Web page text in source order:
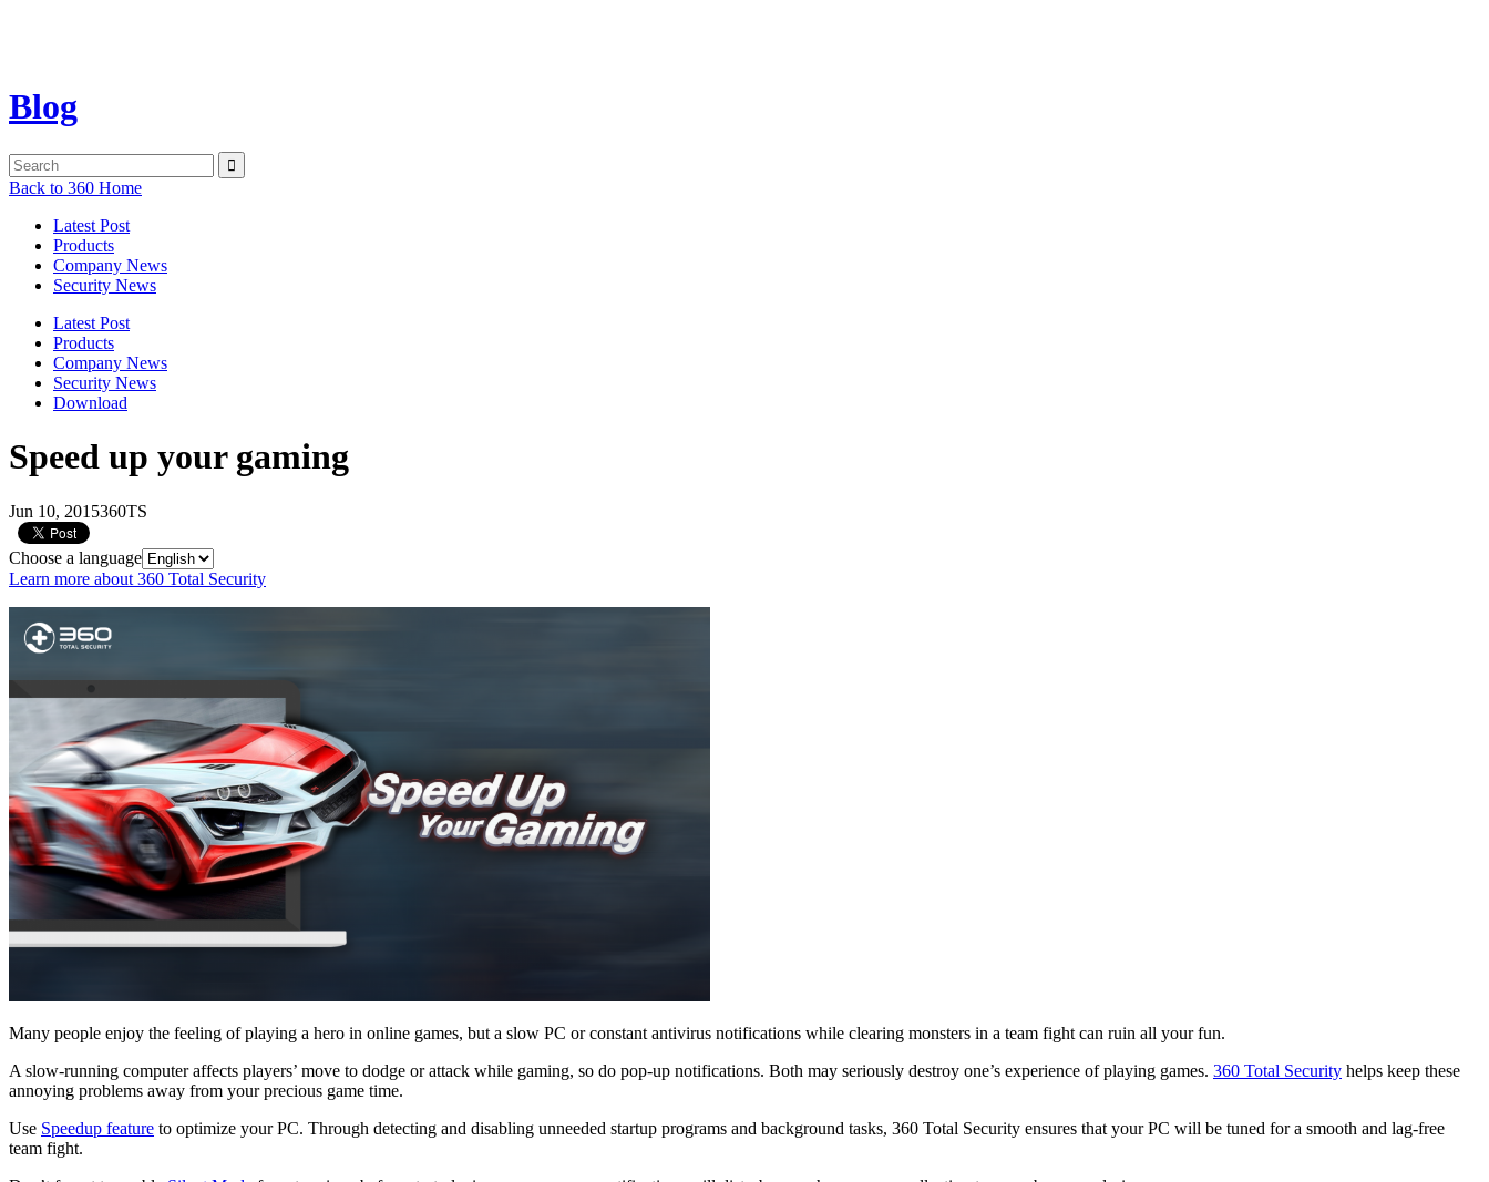
Blog
Back to 360 Home
Latest Post
Products
Company News
Security News
Latest Post
Products
Company News
Security News
Download
Speed up your gaming
Jun 10, 2015360TS
Choose a language
Learn more about 360 Total Security
Many people enjoy the feeling of playing a hero in online games, but a slow PC or constant antivirus notifications while clearing monsters in a team fight can ruin all your fun.
A slow-running computer affects players’ move to dodge or attack while gaming, so do pop-up notifications. Both may seriously destroy one’s experience of playing games. 360 Total Security helps keep these
annoying problems away from your precious game time.
Use Speedup feature to optimize your PC. Through detecting and disabling unneeded startup programs and background tasks, 360 Total Security ensures that your PC will be tuned for a smooth and lag-free
team fight.